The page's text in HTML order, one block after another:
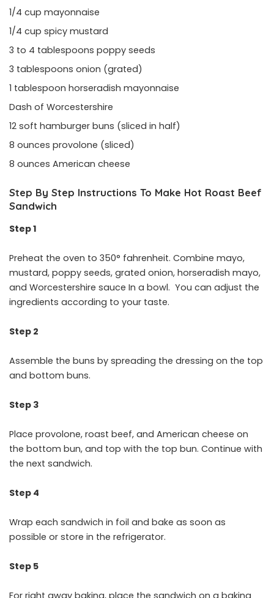
1/4 cup mayonnaise
1/4 cup spicy mustard
3 to 4 tablespoons poppy seeds
3 tablespoons onion (grated)
1 tablespoon horseradish mayonnaise
Dash of Worcestershire
12 soft hamburger buns (sliced in half)
8 ounces provolone (sliced)
8 ounces American cheese
Step By Step Instructions To Make Hot Roast Beef
Sandwich
Step 1
Preheat the oven to 350° fahrenheit. Combine mayo,
mustard, poppy seeds, grated onion, horseradish mayo,
and Worcestershire sauce In a bowl. You can adjust the
ingredients according to your taste.
Step 2
Assemble the buns by spreading the dressing on the top
and bottom buns.
Step 3
Place provolone, roast beef, and American cheese on
the bottom bun, and top with the top bun. Continue with
the next sandwich.
Step 4
Wrap each sandwich in foil and bake as soon as
possible or store in the refrigerator.
Step 5